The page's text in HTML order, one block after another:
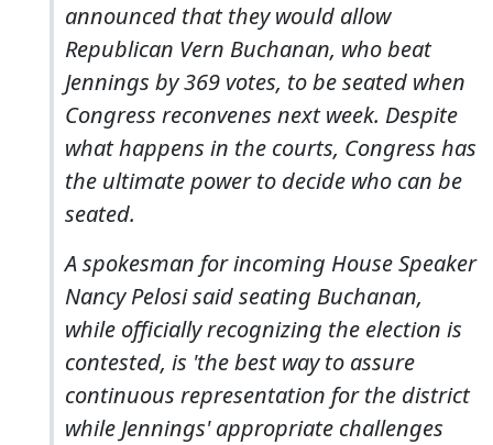
announced that they would allow
Republican Vern Buchanan, who beat
Jennings by 369 votes, to be seated when
Congress reconvenes next week. Despite
what happens in the courts, Congress has
the ultimate power to decide who can be
seated.
A spokesman for incoming House Speaker
Nancy Pelosi said seating Buchanan,
while officially recognizing the election is
contested, is 'the best way to assure
continuous representation for the district
while Jennings' appropriate challenges